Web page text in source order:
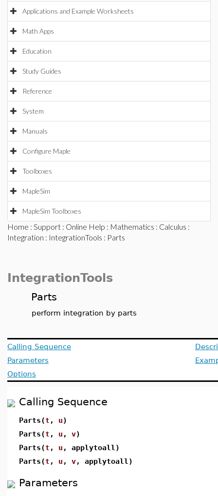
Applications and Example Worksheets
Math Apps
Education
Study Guides
Reference
System
Manuals
Configure Maple
Toolboxes
MapleSim
MapleSim Toolboxes
Home : Support : Online Help : Mathematics : Calculus :
Integration : IntegrationTools : Parts
IntegrationTools
Parts
perform integration by parts
Calling Sequence
Parameters
Options
Calling Sequence
Parts(t , u)
Parts(t , u , v)
Parts(t , u , applytoall)
Parts(t , u , v, applytoall)
Parameters